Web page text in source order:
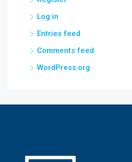
Log in
Entries feed
Comments feed
WordPress.org